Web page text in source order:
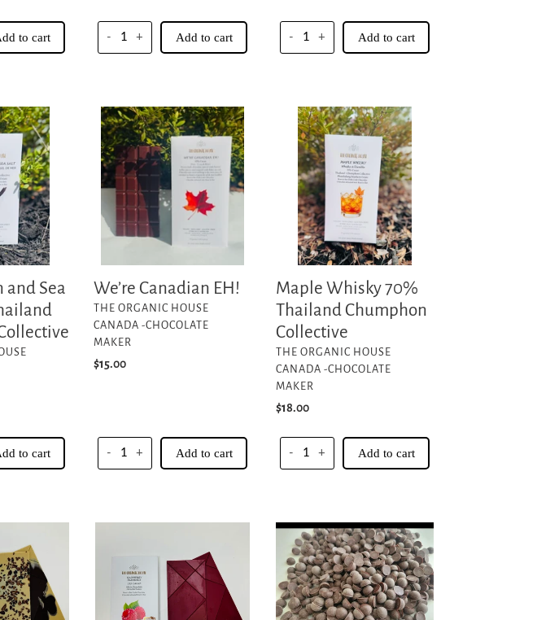
to cart - + Add to cart - + Add to cart
and Sea
to cart
We’re
Canadian
EH!
We’re Canadian EH!
VENDOR
THE ORGANIC HOUSE
CANADA -CHOCOLATE
MAKER
Regular
$15.00
- + Add to cart
Maple
Whisky
Thailand
Chumphon
Collective
Maple Whisky 70%
Thailand Chumphon
Collective
VENDOR
THE ORGANIC HOUSE
CANADA -CHOCOLATE
MAKER
Regular
$18.00
- + Add to cart
Chocolate
70%
Dark
Peru
Chocolate
Couverture